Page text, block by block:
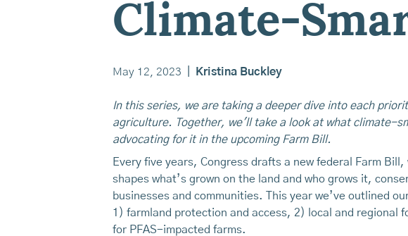
Climate-
May 12, 2023 Kristina Buckley
In this series, we are taking a deeper dive into each
agriculture. Together, we'll take a look at what climate-
advocating for it in the upcoming Farm Bill.
Every five years, Congress drafts a new federal Farm
shapes what’s grown on the land and who grows it,
businesses and communities. This year we’ve outlined
1) farmland protection and access, 2) local and
for PFAS-impacted farms.